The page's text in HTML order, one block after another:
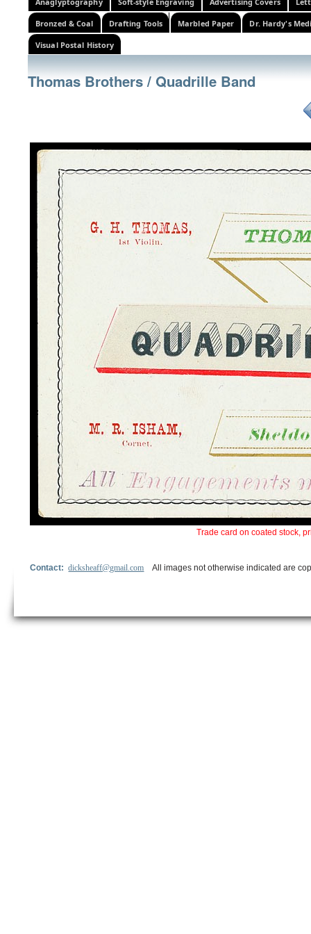
Bronzed & Coal Drafting Tools Marbled Paper Dr. Hardy's
Visual Postal History
Thomas Brothers / Quadrille Band
Trade card on coated stock,
Contact:dicksheaff@gmail.com All images not otherwise indicated are